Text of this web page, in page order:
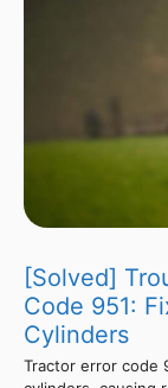
[Solved]
Code 951:
Cylinders
Tractor error code